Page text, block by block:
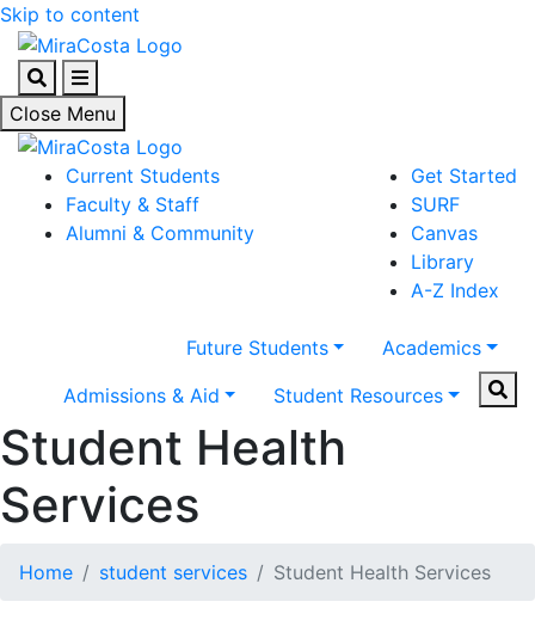
Skip to content
SearchMenu
Close Menu
Current Students
Faculty & Staff
Alumni & Community
Get Started
SURF
Canvas
Library
A-Z Index
Future Students
Academics
Admissions & Aid
Student Resources
Student Health
Services
Home student services Student Health Services